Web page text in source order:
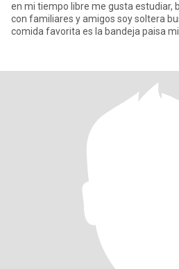
en mi tiempo libre me gusta estudiar, bailar me gusta compartir
con familiares y amigos soy soltera busco una relacion